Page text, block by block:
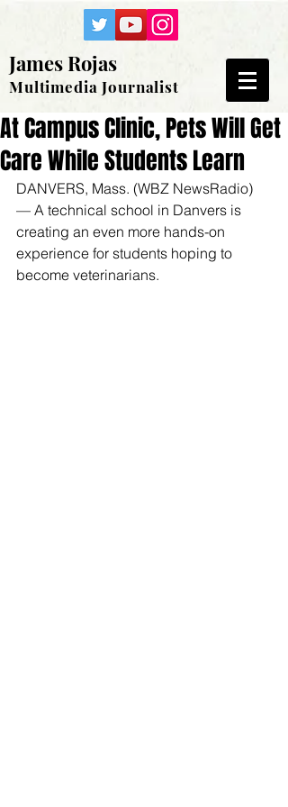
James Rojas
Multimedia Journalist
At Campus Clinic, Pets Will Get
Care While Students Learn
DANVERS, Mass. (WBZ NewsRadio)
— A technical school in Danvers is
creating an even more hands-on
experience for students hoping to
become veterinarians.